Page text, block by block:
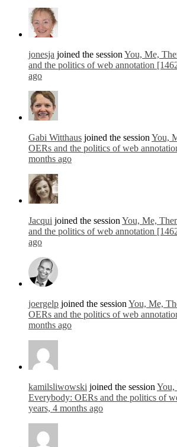
jonesja joined the session You, Me,
and the politics of web annotation
ago
Gabi Witthaus joined the session You,
OERs and the politics of web
months ago
Jacqui joined the session You, Me,
and the politics of web annotation
ago
joergelp joined the session You, Me,
OERs and the politics of web
months ago
kamilsliwowski joined the session You,
Everybody: OERs and the politics of
years, 4 months ago